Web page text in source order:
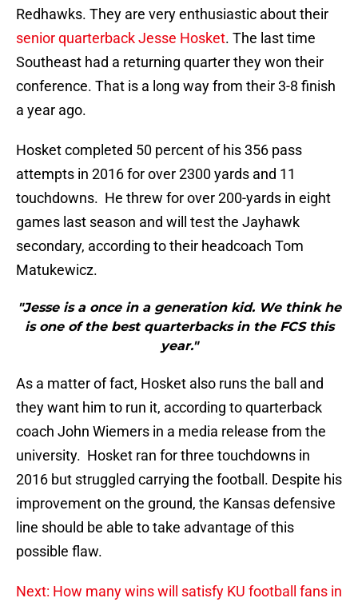
Redhawks. They are very enthusiastic about their
senior quarterback Jesse Hosket. The last time
Southeast had a returning quarter they won their
conference. That is a long way from their 3-8 finish
a year ago.
Hosket completed 50 percent of his 356 pass
attempts in 2016 for over 2300 yards and 11
touchdowns. He threw for over 200-yards in eight
games last season and will test the Jayhawk
secondary, according to their headcoach Tom
Matukewicz.
"Jesse is a once in a generation kid. We think he
is one of the best quarterbacks in the FCS this
year."
As a matter of fact, Hosket also runs the ball and
they want him to run it, according to quarterback
coach John Wiemers in a media release from the
university. Hosket ran for three touchdowns in
2016 but struggled carrying the football. Despite his
improvement on the ground, the Kansas defensive
line should be able to take advantage of this
possible flaw.
Next: How many wins will satisfy KU football fans in